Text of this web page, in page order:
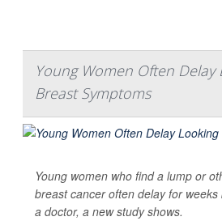
Young Women Often
Breast Symptoms
Young women who find a lump or
breast cancer often delay for
a doctor, a new study shows.